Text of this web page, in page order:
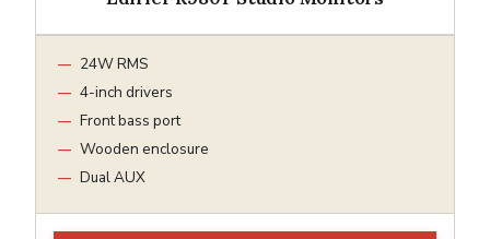
24W RMS
4-inch drivers
Front bass port
Wooden enclosure
Dual AUX